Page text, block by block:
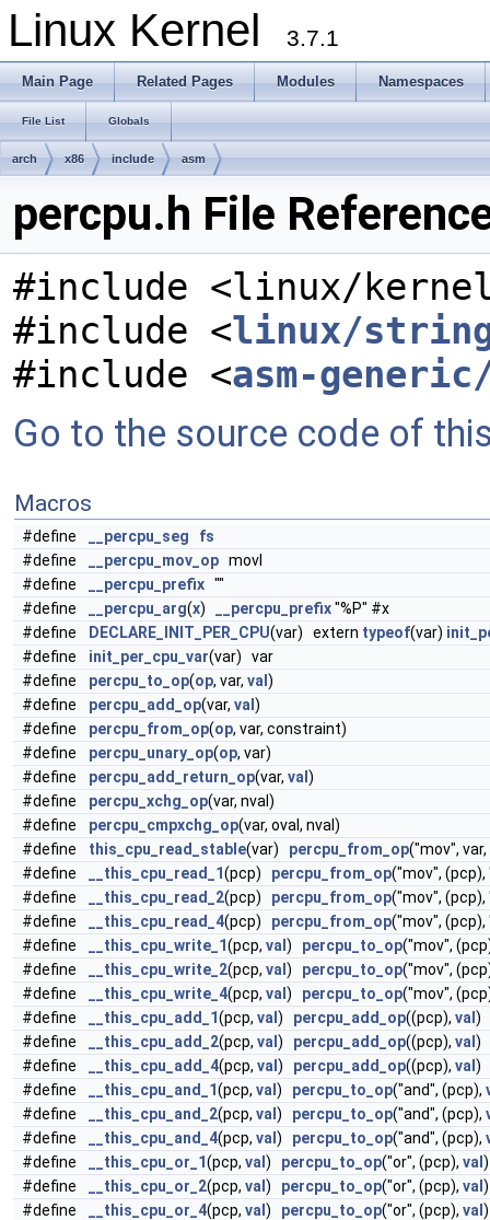
Linux Kernel 3.7.1
Main Page Related Pages Modules Namespaces
File List Globals
arch x86 include asm
percpu.h File
#include <linux/
#include <linux/
#include <asm-
Go to the source code of
Macros
#define __percpu_seg
fs
#define
__percpu_mov_op movl
#define
__percpu_prefix ""
#define
__percpu_arg(x) __percpu_prefix"%P" #x
#define
DECLARE_INIT_PER_CPU(var) extern typeof(var)
#define
init_per_cpu_var(var) var
#define
percpu_to_op(op, var, val )
#define
percpu_add_op(var, val )
#define
percpu_from_op(op, var, constraint)
#define
percpu_unary_op(op, var)
#define
percpu_add_return_op(var, val )
#define
percpu_xchg_op(var, nval)
#define
percpu_cmpxchg_op(var, oval, nval)
#define
this_cpu_read_stable(var) percpu_from_op("mov",
#define
__this_cpu_read_1(pcp) percpu_from_op("mov",
#define
__this_cpu_read_2(pcp) percpu_from_op("mov",
#define
__this_cpu_read_4(pcp) percpu_from_op("mov",
#define
__this_cpu_write_1(pcp, val ) percpu_to_op("mov",
#define
__this_cpu_write_2(pcp, val ) percpu_to_op("mov",
#define
__this_cpu_write_4(pcp, val ) percpu_to_op("mov",
#define
__this_cpu_add_1(pcp, val ) percpu_add_op((pcp), val )
#define
__this_cpu_add_2(pcp, val ) percpu_add_op((pcp), val )
#define
__this_cpu_add_4(pcp, val ) percpu_add_op((pcp), val )
#define
__this_cpu_and_1(pcp, val ) percpu_to_op("and", (pcp),
#define
__this_cpu_and_2(pcp, val ) percpu_to_op("and", (pcp),
#define
__this_cpu_and_4(pcp, val ) percpu_to_op("and", (pcp),
#define
__this_cpu_or_1(pcp, val ) percpu_to_op("or", (pcp), val )
#define
__this_cpu_or_2(pcp, val ) percpu_to_op("or", (pcp), val )
#define
__this_cpu_or_4(pcp, val ) percpu_to_op("or", (pcp), val )